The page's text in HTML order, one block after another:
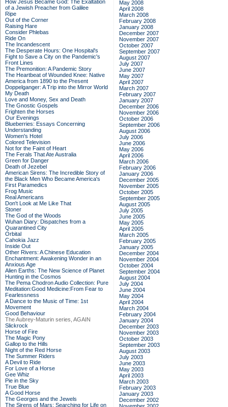
How Jesus Became God: The Exaltation
of a Jewish Preacher from Galilee
Ripe
Out of the Corner
Raising Hare
Consider Phlebas
Ride On
The Incandescent
The Desperate Hours: One Hospital's
Fight to Save a City on the Pandemic's
Front Lines
The Premonition: A Pandemic Story
The Heartbeat of Wounded Knee: Native
America from 1890 to the Present
Doppelganger: A Trip into the Mirror World
My Death
Love and Money, Sex and Death
The Gnostic Gospels
Frighten the Horses
Our Evenings
Blueberries: Essays Concerning
Understanding
Women's Hotel
Colored Television
Not for the Faint of Heart
The Ferals That Ate Australia
Green for Danger
Death of Jezebel
American Sirens: The Incredible Story of
the Black Men Who Became America's
First Paramedics
Frog Music
Real Americans
Don't Look at Me Like That
Stoner
The God of the Woods
Wuhan Diary: Dispatches from a
Quarantined City
Orbital
Cahokia Jazz
Inside Out
Other Rivers: A Chinese Education
Enchantment: Awakening Wonder in an
Anxious Age
Alien Earths: The New Science of Planet
Hunting in the Cosmos
The Pema Chodron Audio Collection: Pure
Meditation:Good Medicine:From Fear to
Fearlessness
A Dance to the Music of Time: 1st
Movement
Good Behaviour
The Aubrey-Maturin series, AGAIN
Slickrock
Horse of Fire
The Magic Pony
Gallop to the Hills
Night of the Red Horse
The Summer Riders
A Devil to Ride
For Love of a Horse
Gee Whiz
Pie in the Sky
True Blue
A Good Horse
The Georges and the Jewels
The Sirens of Mars: Searching for Life on
May 2008
April 2008
March 2008
February 2008
January 2008
December 2007
November 2007
October 2007
September 2007
August 2007
July 2007
June 2007
May 2007
April 2007
March 2007
February 2007
January 2007
December 2006
November 2006
October 2006
September 2006
August 2006
July 2006
June 2006
May 2006
April 2006
March 2006
February 2006
January 2006
December 2005
November 2005
October 2005
September 2005
August 2005
July 2005
June 2005
May 2005
April 2005
March 2005
February 2005
January 2005
December 2004
November 2004
October 2004
September 2004
August 2004
July 2004
June 2004
May 2004
April 2004
March 2004
February 2004
January 2004
December 2003
November 2003
October 2003
September 2003
August 2003
July 2003
June 2003
May 2003
April 2003
March 2003
February 2003
January 2003
December 2002